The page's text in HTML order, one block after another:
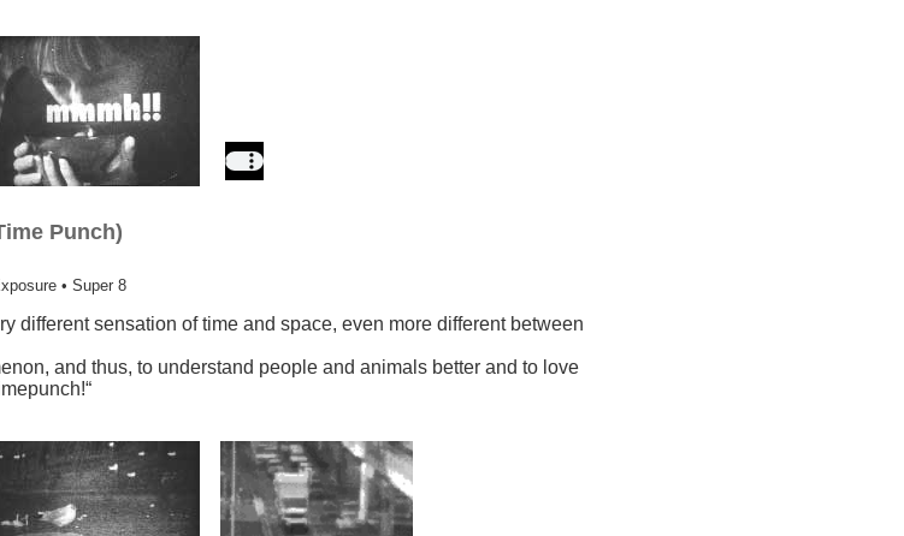
Punch)
• Super 8
different sensation of time and space, even more different between
and thus, to understand people and animals better and to love